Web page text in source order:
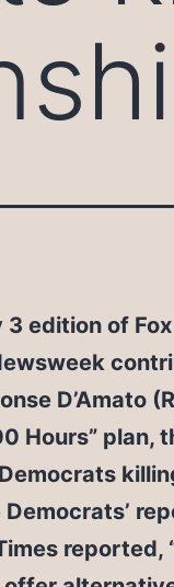
3 edition of
D’Amato
Hours” plan,